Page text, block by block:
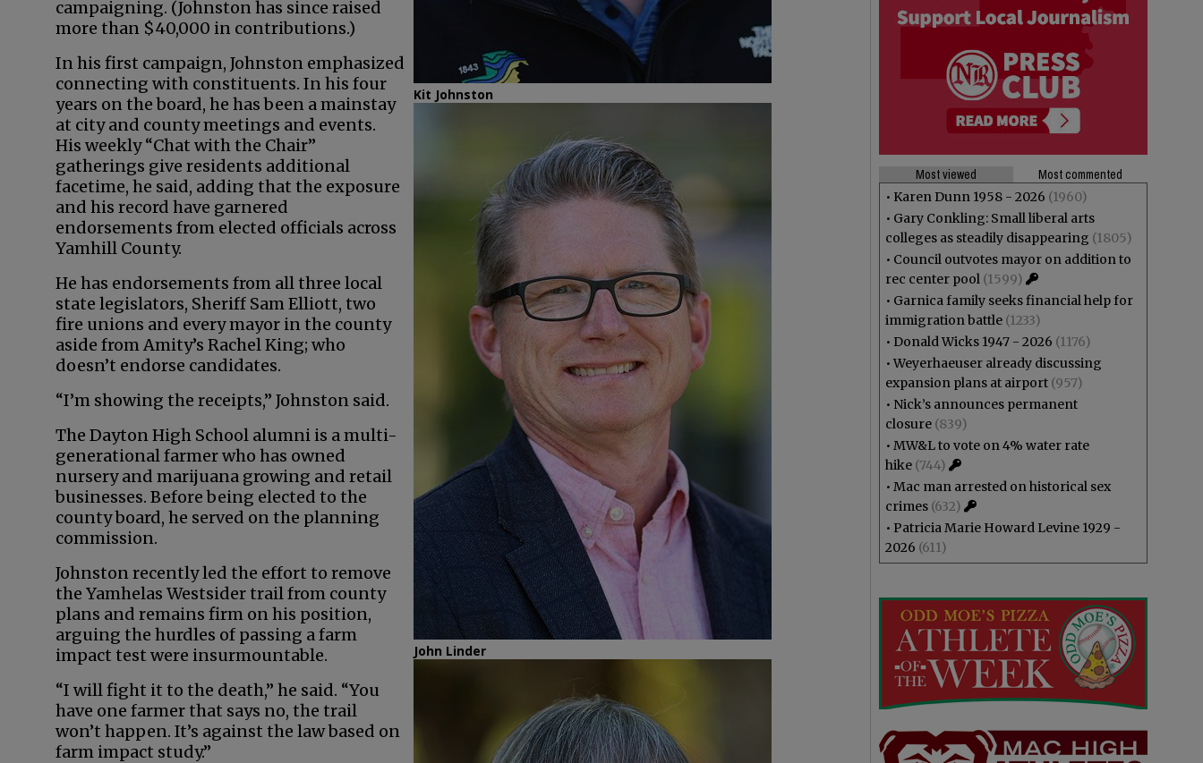
Kit Johnston
John Linder
campaigning. (Johnston has since raised
more than $40,000 in contributions.)
In his first campaign, Johnston emphasized
connecting with constituents. In his four
years on the board, he has been a mainstay
at city and county meetings and events.
His weekly “Chat with the Chair”
gatherings give residents additional
facetime, he said, adding that the exposure
and his record have garnered
endorsements from elected officials across
Yamhill County.
He has endorsements from all three local
state legislators, Sheriff Sam Elliott, two
fire unions and every mayor in the county
aside from Amity’s Rachel King; who
doesn’t endorse candidates.
“I’m showing the receipts,” Johnston said.
The Dayton High School alumni is a multi-
generational farmer who has owned
nursery and marijuana growing and retail
businesses. Before being elected to the
county board, he served on the planning
commission.
Johnston recently led the effort to remove
the Yamhelas Westsider trail from county
plans and remains firm on his position,
arguing the hurdles of passing a farm
impact test were insurmountable.
“I will fight it to the death,” he said. “You
have one farmer that says no, the trail
won’t happen. It’s against the law based on
farm impact study.”
Most viewed
Most commented
• Karen Dunn 1958 - 2026 (1960)
• Gary Conkling: Small liberal arts
colleges as steadily disappearing (1805)
• Council outvotes mayor on addition to
rec center pool (1599)
• Garnica family seeks financial help for
immigration battle (1233)
• Donald Wicks 1947 - 2026 (1176)
•Weyerhaeuser already discussing
expansion plans at airport (957)
• Nick’s announces permanent
closure (839)
• MW&L to vote on 4% water rate
hike (744)
• Mac man arrested on historical sex
crimes (632)
• Patricia Marie Howard Levine 1929 -
2026 (611)